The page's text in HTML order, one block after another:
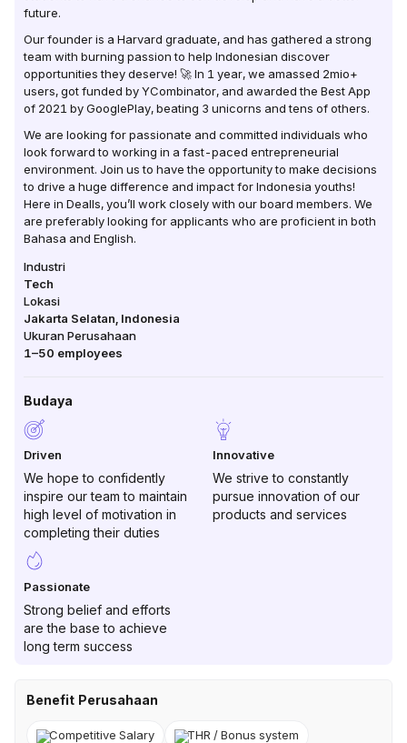
future.
Our founder is a Harvard graduate, and has gathered a strong
team with burning passion to help Indonesian discover
opportunities they deserve! 🚀 In 1 year, we amassed 2mio+
users, got funded by YCombinator, and awarded the Best App
of 2021 by GooglePlay, beating 3 unicorns and tens of others.
We are looking for passionate and committed individuals who
look forward to working in a fast-paced entrepreneurial
environment. Join us to have the opportunity to make decisions
to drive a huge difference and impact for Indonesia youths!
Here in Dealls, you’ll work closely with our board members. We
are preferably looking for applicants who are proficient in both
Bahasa and English.
Industri
Tech
Lokasi
Jakarta Selatan Indonesia
Ukuran Perusahaan
1–50 employees
Budaya
Driven
We hope to confidently
inspire our team to maintain
high level of motivation in
completing their duties
Innovative
We strive to constantly
pursue innovation of our
products and services
Passionate
Strong belief and efforts
are the base to achieve
long term success
Benefit Perusahaan
Competitive Salary THR / Bonus system